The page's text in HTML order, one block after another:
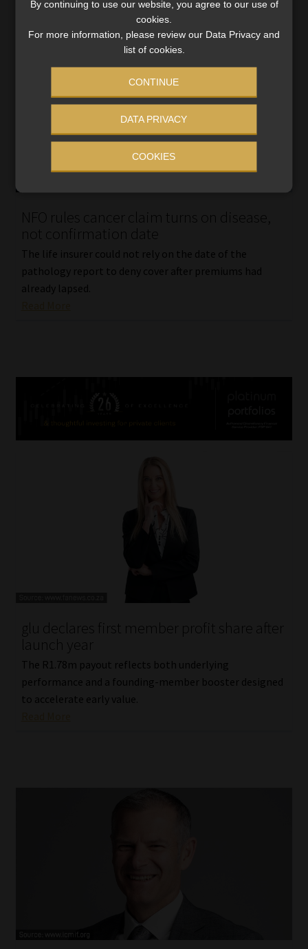
NFO rules cancer claim turns on disease,
not confirmation date
The life insurer could not rely on the date of the
pathology report to deny cover after premiums had
already lapsed.
glu declares first member profit share after
launch year
The R1.78m payout reflects both underlying
performance and a founding-member booster designed
to accelerate early value.
By continuing to use our website, you agree to our use of
cookies.
For more information, please review our Data Privacy and
list of cookies.
CONTINUE
DATA PRIVACY
COOKIES